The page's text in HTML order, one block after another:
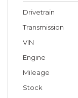
Drivetrain
Transmission
VIN
Engine
Mileage
Stock